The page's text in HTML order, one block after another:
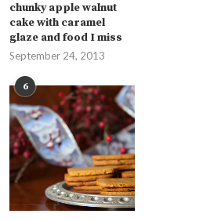
chunky apple walnut
cake with caramel
glaze and food I miss
September 24, 2013
6